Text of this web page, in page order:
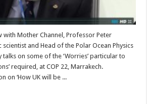
with Mother Channel, Professor Peter
and Head of the Polar Ocean Physics
on some of the ‘Worries’ particular to
required, at COP 22, Marrakech.
on ‘How UK will be ...